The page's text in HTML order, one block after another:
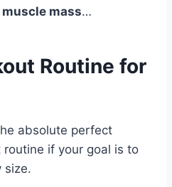
mass…
Routine for
absolute perfect
if your goal is to
size.